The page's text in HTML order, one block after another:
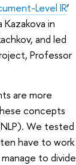
Level IR’
in
and led
Professor
are more
concepts
We tested
have to work
to divide